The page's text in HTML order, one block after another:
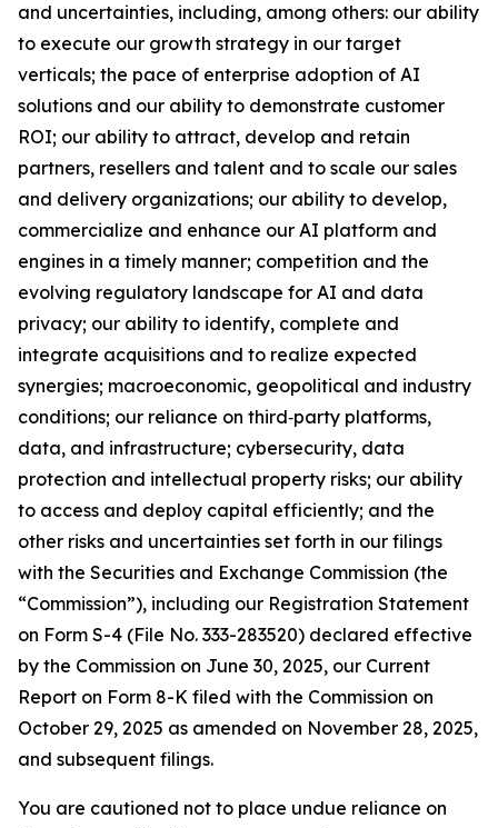
and uncertainties, including, among others: our ability
to execute our growth strategy in our target
verticals; the pace of enterprise adoption of AI
solutions and our ability to demonstrate customer
ROI; our ability to attract, develop and retain
partners, resellers and talent and to scale our sales
and delivery organizations; our ability to develop,
commercialize and enhance our AI platform and
engines in a timely manner; competition and the
evolving regulatory landscape for AI and data
privacy; our ability to identify, complete and
integrate acquisitions and to realize expected
synergies; macroeconomic, geopolitical and industry
conditions; our reliance on third‑party platforms,
data, and infrastructure; cybersecurity, data
protection and intellectual property risks; our ability
to access and deploy capital efficiently; and the
other risks and uncertainties set forth in our filings
with the Securities and Exchange Commission (the
“Commission”), including our Registration Statement
on Form S-4 (File No. 333-283520) declared effective
by the Commission on June 30, 2025, our Current
Report on Form 8-K filed with the Commission on
October 29, 2025 as amended on November 28, 2025,
and subsequent filings.
You are cautioned not to place undue reliance on